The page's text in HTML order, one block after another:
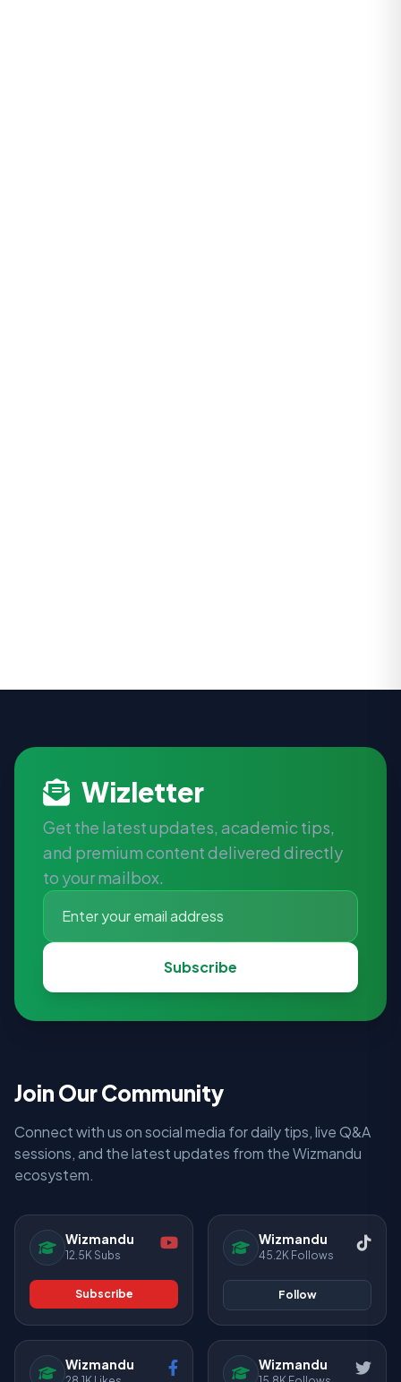
Wizletter
Get the latest updates, academic tips,
and premium content delivered directly
to your mailbox.
Subscribe
Join Our Community
Connect with us on social media for daily tips, live Q&A
sessions, and the latest updates from the Wizmandu
ecosystem.
Wizmandu
12.5K Subs
Subscribe
Wizmandu
45.2K Follows
Follow
Wizmandu Wizmandu